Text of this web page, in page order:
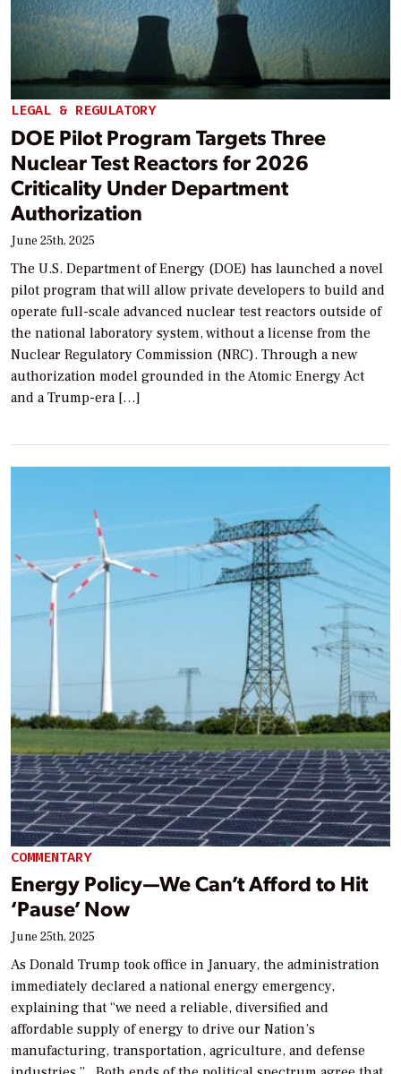
LEGAL & REGULATORY
DOE Pilot Program Targets Three
Nuclear Test Reactors for 2026
Criticality Under Department
Authorization
June 25th, 2025
The U.S. Department of Energy (DOE) has launched a novel
pilot program that will allow private developers to build and
operate full-scale advanced nuclear test reactors outside of
the national laboratory system, without a license from the
Nuclear Regulatory Commission (NRC). Through a new
authorization model grounded in the Atomic Energy Act
and a Trump-era […]
COMMENTARY
Energy Policy—We Can’t Afford to Hit
‘Pause’ Now
June 25th, 2025
As Donald Trump took office in January, the administration
immediately declared a national energy emergency,
explaining that “we need a reliable, diversified and
affordable supply of energy to drive our Nation’s
manufacturing, transportation, agriculture, and defense